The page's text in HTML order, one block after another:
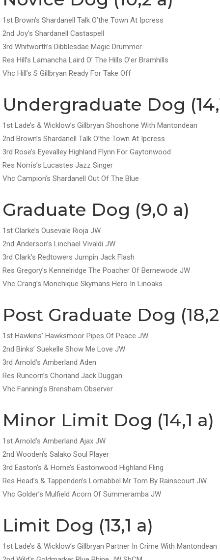
1st Brown’s Shardanell Talk O’the Town At Ipcress
2nd Joy’s Shardanell Castaspell
3rd Whitworth’s Dibblesdae Magic Drummer
Res Hill’s Lamancha Laird O’ The Hills O’er Bramhills
Vhc Hill’s S Gillbryan Ready For Take Off
Undergraduate Dog
1st Lade’s & Wicklow’s Gillbryan Shoshone With Mantondean
2nd Brown’s Shardanell Talk O’the Town At Ipcress
3rd Rose’s Eyevalley Highland Flynn For Gaytonwood
Res Norris’s Lucastes Jazz Singer
Vhc Campion’s Shardanell Out Of The Blue
Graduate Dog (9,0 a)
1st Clarke’s Ousevale Rioja JW
2nd Anderson’s Linchael Vivaldi JW
3rd Clark’s Redtowers Jumpin Jack Flash
Res Gregory’s Kennelridge The Poacher Of Bernewode JW
Vhc Crang’s Monchique Skymans Hero In Linoaks
Post Graduate Dog
1st Hawkins’ Hawksmoor Pipes Of Peace JW
2nd Binks’ Suekelle Show Me Love JW
3rd Arnold’s Amberland Aden
Res Runcorn’s Choriand Jack Duggan
Vhc Fanning’s Brensham Observer
Minor Limit Dog (14,1 a)
1st Arnold’s Amberland Ajax JW
2nd Wooden’s Salako Soul Player
3rd Easton’s & Horne’s Eastonwood Highland Fling
Res Head’s & Tappenden’s Lornabbel Mr Tom By Rainscourt JW
Vhc Golder’s Mulfield Acorn Of Summeramba JW
Limit Dog (13,1 a)
1st Lade’s & Wicklow’s Gillbryan Partner In Crime With Mantondean